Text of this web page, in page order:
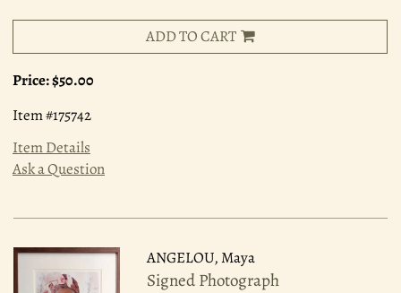
ADD TO CART
Price:$50.00
Item #175742
Item Details
Ask a Question
ANGELOU, Maya
Signed Photograph